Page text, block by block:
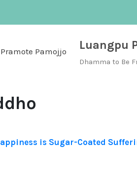
Luangpu
Dhamma to Be
is Sugar-Coated